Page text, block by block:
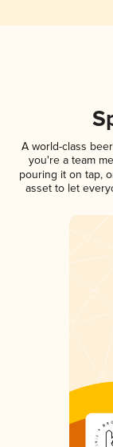
A world-class
you're a team
pouring it on tap,
asset to let